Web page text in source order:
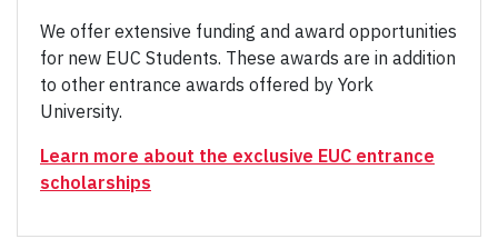
We offer extensive funding and award opportunities
for new EUC Students. These awards are in addition
to other entrance awards offered by York
University.
Learn more about the exclusive EUC entrance
scholarships